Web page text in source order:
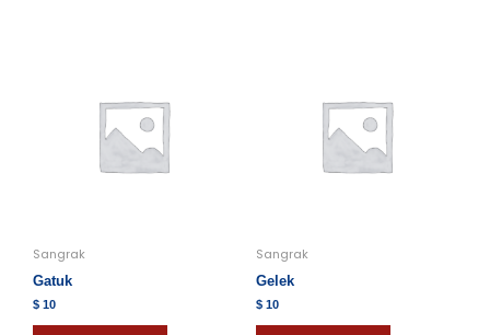
Sangrak
Gatuk
$ 10
Sangrak
Gelek
$ 10